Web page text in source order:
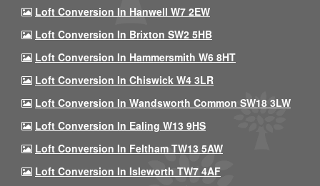
Loft Conversion In Hanwell W7 2EW
Loft Conversion In Brixton SW2 5HB
Loft Conversion In Hammersmith W6 8HT
Loft Conversion In Chiswick W4 3LR
Loft Conversion In Wandsworth Common SW18 3LW
Loft Conversion In Ealing W13 9HS
Loft Conversion In Feltham TW13 5AW
Loft Conversion In Isleworth TW7 4AF